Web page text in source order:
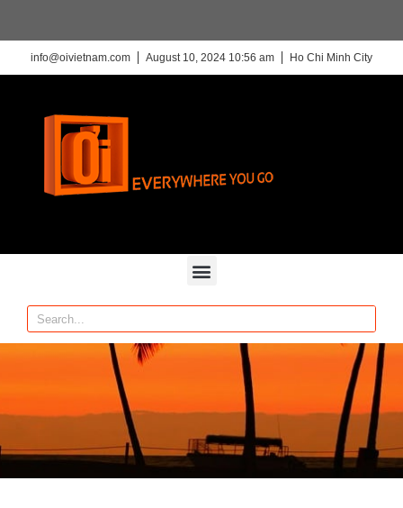
info@oivietnam.com August 10, 2024 10:56 am Ho Chi Minh City